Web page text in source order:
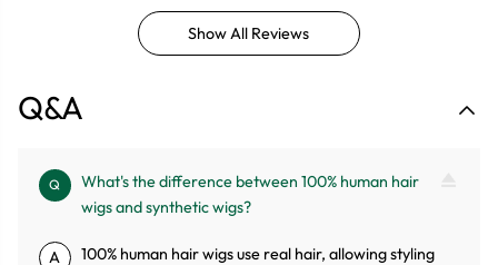
I just pray it with water and the hair will become totally new. I have
a lot compliments, people been asking me where I got the hair
from. Buy this hair you won’t regret. It’s worth the price
Show All Reviews
Q&A
Q
What's the difference between 100% human hair
wigs and synthetic wigs?
A
100% human hair wigs use real hair, allowing styling